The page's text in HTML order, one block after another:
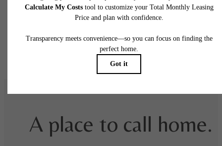
insurance and to activate and maintain utility services, including but not limited to
water, gas, and internet, per the lease. Additional fees may apply as detailed in the
application and/or lease agreement, which can be requested prior to applying.
Floor plans are artist’s rendering. All dimensions are approximate. Actual product and
specifications may vary in dimension or detail. Not all features are available in every
A place to call home.